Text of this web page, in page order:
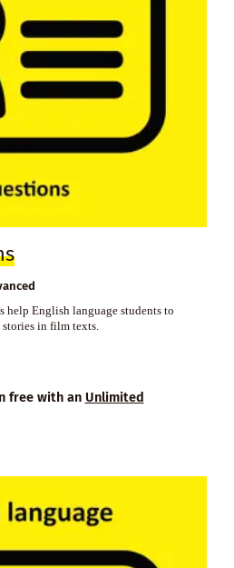
help English language students to
in film texts.
free with an Unlimited